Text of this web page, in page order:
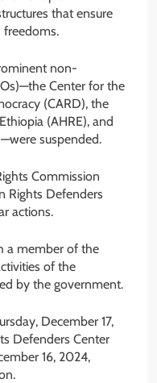
that ensure
freedoms.
non-
Center for the
(CARD), the
(AHRE), and
suspended.
Commission
Rights Defenders
actions.
a member of the
of the
by the government.
December 17,
Defenders Center
16, 2024,